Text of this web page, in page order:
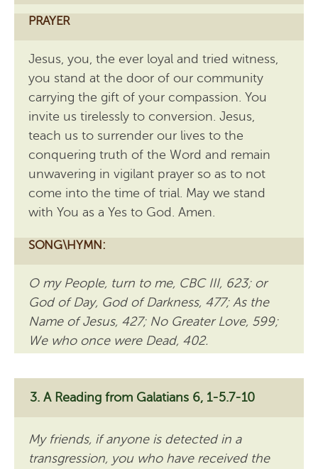
PRAYER
Jesus, you, the ever loyal and tried witness,
you stand at the door of our community
carrying the gift of your compassion. You
invite us tirelessly to conversion. Jesus,
teach us to surrender our lives to the
conquering truth of the Word and remain
unwavering in vigilant prayer so as to not
come into the time of trial. May we stand
with You as a Yes to God. Amen.
SONG\HYMN:
O my People, turn to me, CBC III, 623; or
God of Day, God of Darkness, 477; As the
Name of Jesus, 427; No Greater Love, 599;
We who once were Dead, 402.
A Reading from Galatians 6, 1-5.7-10
My friends, if anyone is detected in a
transgression, you who have received the